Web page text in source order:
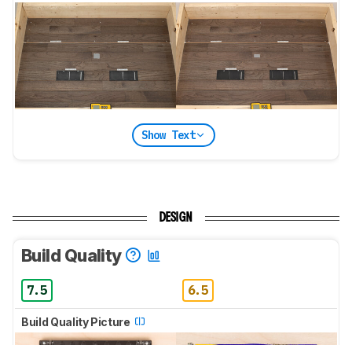
Show Text
DESIGN
Build Quality
7.5 6.5
Build Quality Picture